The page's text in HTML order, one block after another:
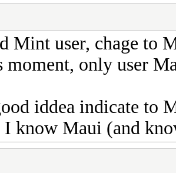
Mint user, chage to
moment, only user
iddea indicate to
I know Maui (and